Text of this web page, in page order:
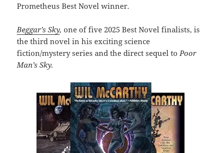
Prometheus Best Novel winner.
Beggar’s Sky, one of five 2025 Best Novel finalists, is
the third novel in his exciting science
fiction/mystery series and the direct sequel toPoor
Man’s Sky.